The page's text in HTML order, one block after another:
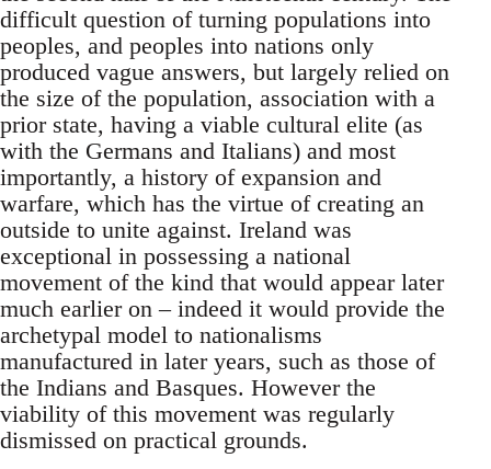
difficult question of turning populations into
peoples, and peoples into nations only
produced vague answers, but largely relied on
the size of the population, association with a
prior state, having a viable cultural elite (as
with the Germans and Italians) and most
importantly, a history of expansion and
warfare, which has the virtue of creating an
outside to unite against. Ireland was
exceptional in possessing a national
movement of the kind that would appear later
much earlier on – indeed it would provide the
archetypal model to nationalisms
manufactured in later years, such as those of
the Indians and Basques. However the
viability of this movement was regularly
dismissed on practical grounds.